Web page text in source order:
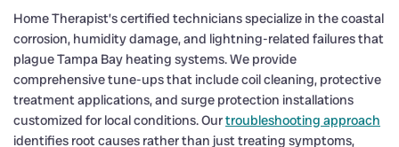
Home Therapist’s certified technicians specialize in the coastal
corrosion, humidity damage, and lightning-related failures that
plague Tampa Bay heating systems. We provide
comprehensive tune-ups that include coil cleaning, protective
treatment applications, and surge protection installations
customized for local conditions. Ourtroubleshooting approach
identifies root causes rather than just treating symptoms,